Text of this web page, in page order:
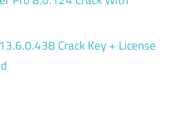
Crack Key + License